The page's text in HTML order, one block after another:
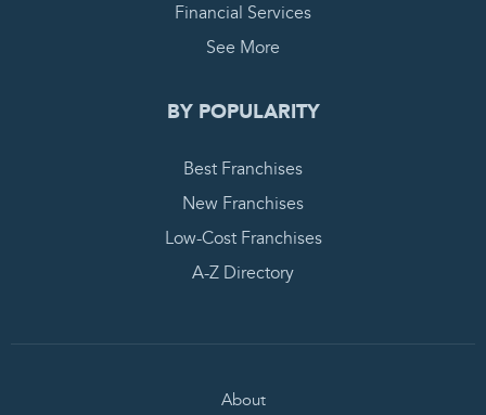
Financial Services
See More
BY POPULARITY
Best Franchises
New Franchises
Low-Cost Franchises
A-Z Directory
About